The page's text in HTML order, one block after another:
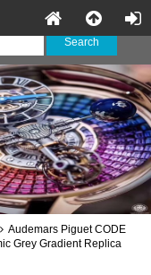
Audemars Piguet CODE
Grey Gradient Replica